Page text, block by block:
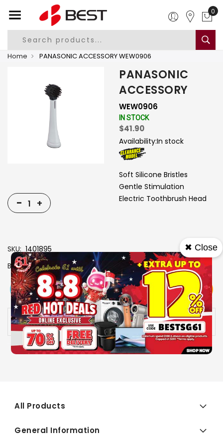
0
Home PANASONIC ACCESSORY WEW0906
PANASONIC
ACCESSORY
WEW0906
IN STOCK
$41.90
Availability:In stock
Soft Silicone Bristles
Gentle Stimulation
Electric Toothbrush Head
- +
SKU 1401895
Brand PANASONIC
View More
Specs
Add To Cart Buy Now
Availability: In stock
All Products
General Information
✖ Close